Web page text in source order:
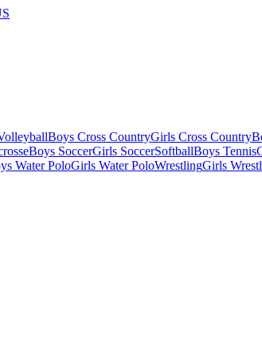
Boys Cross CountryGirls Cross Country
Boys SoccerGirls SoccerSoftballBoys Tennis
Water PoloGirls Water PoloWrestlingGirls